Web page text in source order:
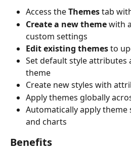
Access the Themes tab
Create a new theme with
custom settings
Edit existing themes to
Set default style attributes
theme
Create new styles with
Apply themes globally
Automatically apply theme
and charts
Benefits